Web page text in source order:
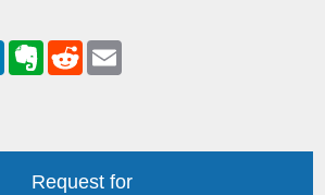
Request for